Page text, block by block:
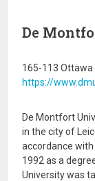
De
165-113 Ottawa
https://
De Montfort
in the city of
accordance
1992 as a
University was